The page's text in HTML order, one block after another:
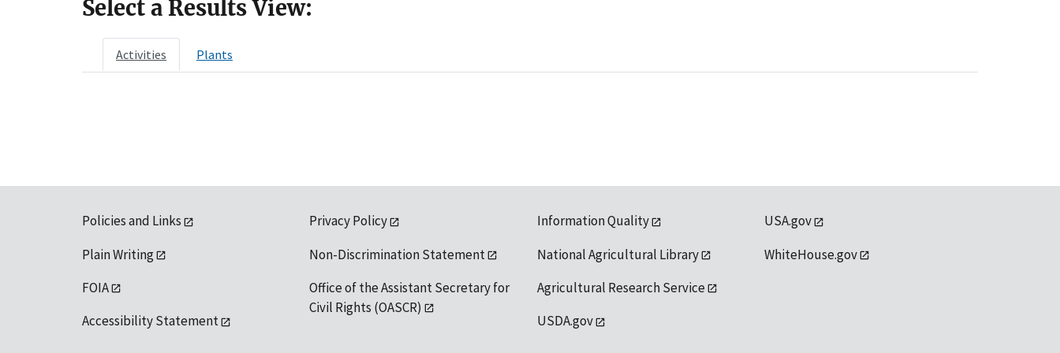
Select a Results View:
Activities Plants
Policies and Links
Plain Writing
FOIA
Accessibility Statement
Privacy Policy
Non-Discrimination Statement
Office of the Assistant Secretary for
Civil Rights (OASCR)
Information Quality
National Agricultural Library
Agricultural Research Service
USDA.gov
USA.gov
WhiteHouse.gov